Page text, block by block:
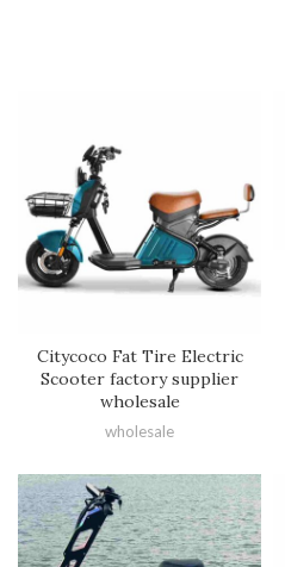
Citycoco Fat Tire Electric
Scooter factory supplier
wholesale
wholesale